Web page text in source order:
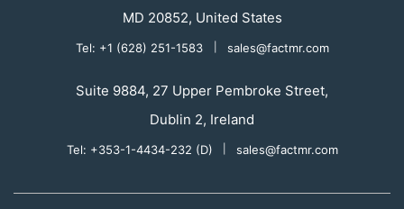
MD 20852, United States
Tel: +1 (628) 251-1583 sales@factmr.com
Suite 9884, 27 Upper Pembroke Street,
Dublin 2, Ireland
Tel: +353-1-4434-232 (D) sales@factmr.com